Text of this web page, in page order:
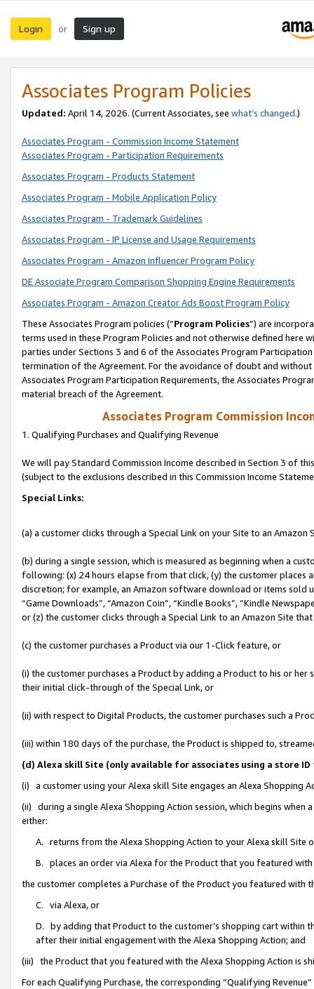
Login or Sign up
Associates Program Policies
Updated: April 14, 2026. (Current Associates, see what’s changed.)
Associates Program - Commission Income Statement
Associates Program - Participation Requirements
Associates Program - Products Statement
Associates Program - Mobile Application Policy
Associates Program - Trademark Guidelines
Associates Program - IP License and Usage Requirements
Associates Program - Amazon Influencer Program Policy
DE Associate Program Comparison Shopping Engine Requirements
Associates Program - Amazon Creator Ads Boost Program Policy
These Associates Program policies (“Program Policies”) are
terms used in these Program Policies and not otherwise defined
parties under Sections 3 and 6 of the Associates Program
termination of the Agreement. For the avoidance of doubt and
Associates Program Participation Requirements, the Associates
material breach of the Agreement.
Associates Program Commission
1. Qualifying Purchases and Qualifying Revenue
We will pay Standard Commission Income described in Section 3 of
(subject to the exclusions described in this Commission Income
Special Links:
(a) a customer clicks through a Special Link on your Site to an Amazon
(b) during a single session, which is measured as beginning when a
following: (x) 24 hours elapse from that click, (y) the customer
discretion; for example, an Amazon software download or items sold
“Game Downloads”, “Amazon Coin”, “Kindle Books”, “Kindle
or (z) the customer clicks through a Special Link to an Amazon Site
(c) the customer purchases a Product via our 1-Click feature, or
(i) the customer purchases a Product by adding a Product to his or
their initial click-through of the Special Link, or
(ii) with respect to Digital Products, the customer purchases such a
(iii) within 180 days of the purchase, the Product is shipped to,
(d) Alexa skill Site (only available for associates using a store
(i) a customer using your Alexa skill Site engages an Alexa Shopping
(ii) during a single Alexa Shopping Action session, which begins when
either:
A. returns from the Alexa Shopping Action to your Alexa skill Site
B. places an order via Alexa for the Product that you featured with
the customer completes a Purchase of the Product you featured with
C. via Alexa, or
D. by adding that Product to the customer’s shopping cart within
after their initial engagement with the Alexa Shopping Action; and
(iii) the Product that you featured with the Alexa Shopping Action is
For each Qualifying Purchase, the corresponding “Qualifying